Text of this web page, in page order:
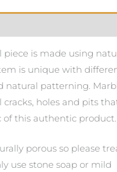
piece is made using
is unique with
natural patterning.
holes and pits
of this authentic product.
porous so please
use stone soap or mild